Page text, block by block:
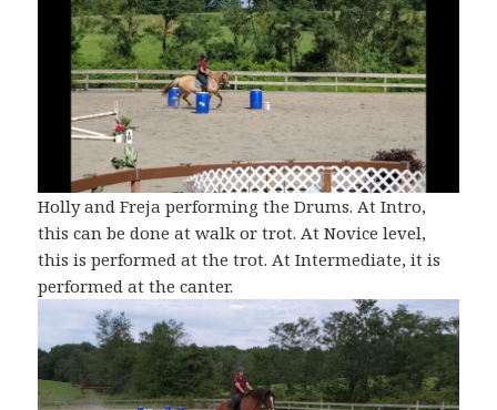
Holly and Freja performing the Drums. At Intro,
this can be done at walk or trot. At Novice level,
this is performed at the trot. At Intermediate, it is
performed at the canter.